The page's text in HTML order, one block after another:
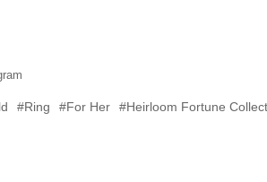
#Ring #For Her #Heirloom Fortune